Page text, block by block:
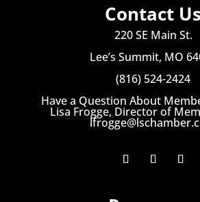
Contact Us
220 SE Main St.
Lee’s Summit, MO
(816) 524-2424
Have a Question About
Lisa Frogge, Director of